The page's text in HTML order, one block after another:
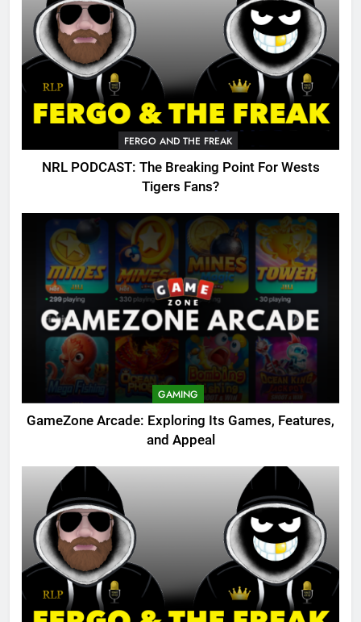
FERGO AND THE FREAK
NRL PODCAST: The Breaking Point For Wests
Tigers Fans?
GAMING
GameZone Arcade: Exploring Its Games, Features,
and Appeal